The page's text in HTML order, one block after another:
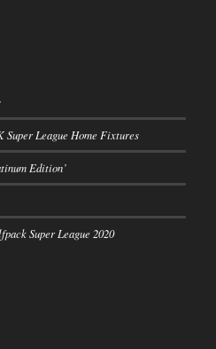
Super League Home Fixtures
Edition’
Super League 2020